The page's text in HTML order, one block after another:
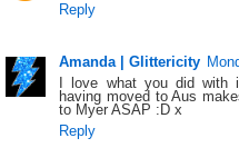
Reply
Amanda | Glittericity
I love what you did
having moved to Aus
to Myer ASAP :D x
Reply